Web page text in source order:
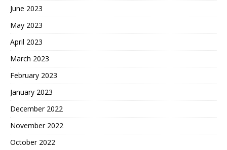
June 2023
May 2023
April 2023
March 2023
February 2023
January 2023
December 2022
November 2022
October 2022